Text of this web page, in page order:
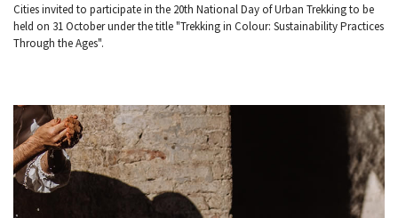
Cities invited to participate in the 20th National Day of Urban Trekking to be
held on 31 October under the title "Trekking in Colour: Sustainability Practices
Through the Ages".